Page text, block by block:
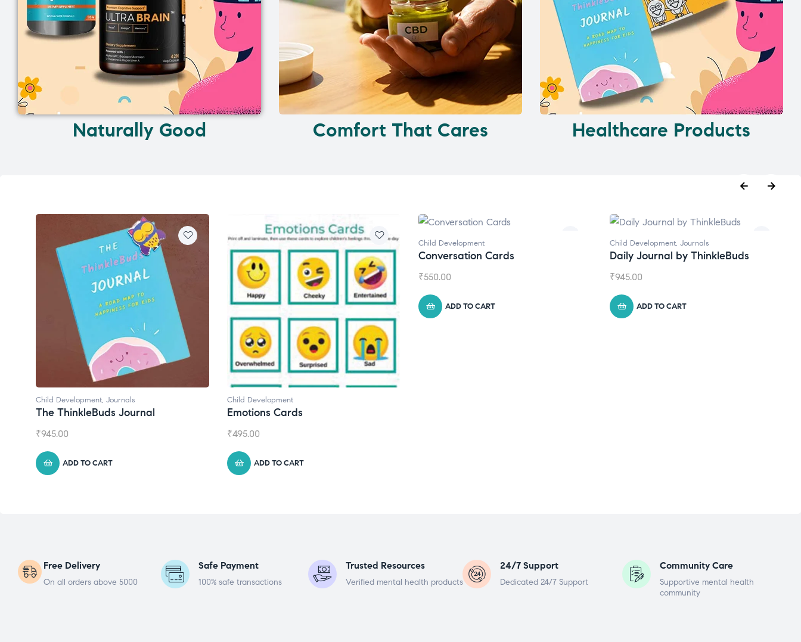
Naturally Good Comfort That Cares Healthcare Products
Child Development
Emotions Cards
₹
ADD TO CART
Child Development
Conversation Cards
₹550.00
ADD TO CART
Child Development
Daily Journal by ThinkleBuds
₹
ADD TO CART
Free Delivery
On all orders above 5000
Safe Payment
100% safe transactions
Trusted Resources
Verified mental health products
24/7 Support
Dedicated 24/7 Support
Community Care
Supportive mental health
community